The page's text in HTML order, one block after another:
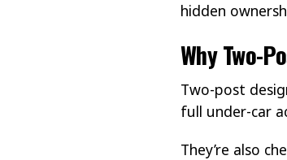
hidden
Why Two-
Two-post
full under-car
They’re also